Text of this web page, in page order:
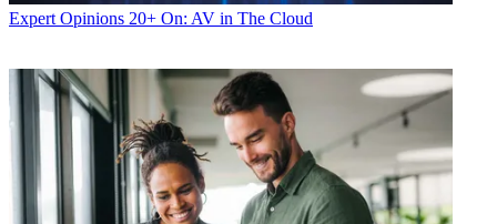
Expert Opinions 20+ On: AV in The Cloud